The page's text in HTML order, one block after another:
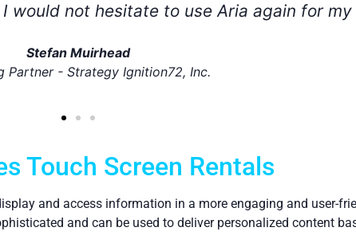
Aria for future projects!
Nicole
Ivory Worldwide
Touch Screen Rentals
and access information in a more engaging and user-
and can be used to deliver personalized content